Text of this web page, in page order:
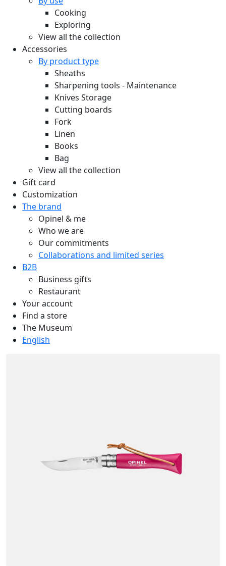
Cooking
Exploring
View all the collection
Accessories
By product type
Sheaths
Sharpening tools - Maintenance
Knives Storage
Cutting boards
Fork
Linen
Books
Bag
View all the collection
Gift card
Customization
The brand
Opinel & me
Who we are
Our commitments
Collaborations and limited series
B2B
Business gifts
Restaurant
Your account
Find a store
The Museum
English